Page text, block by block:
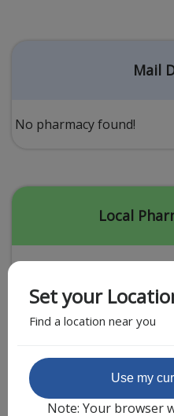
Other Conditions
Erectile Dysfunction
Premature Ejaculation
Weight Loss
STDs
Urgent Care
Covid-19 Treatments
Mail
No pharmacy found!
Local
Set your
Find a location near you
Use my
Note: Your browser